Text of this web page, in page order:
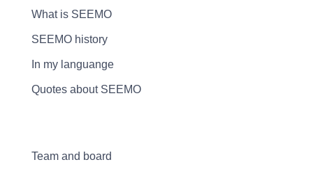
What is SEEMO
SEEMO history
In my languange
Quotes about SEEMO
Team and board